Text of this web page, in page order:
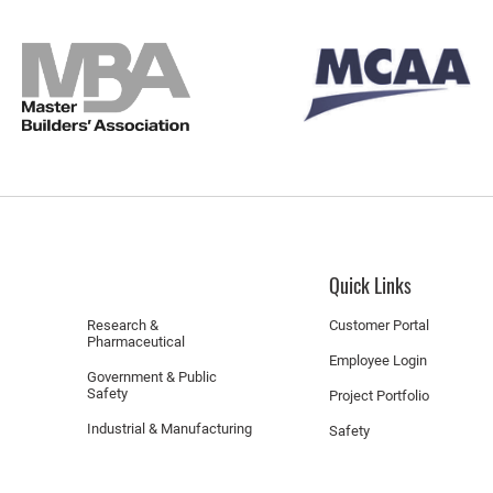
Research &
Pharmaceutical
Government & Public
Safety
Industrial & Manufacturing
Quick Links
Customer Portal
Employee Login
Project Portfolio
Safety